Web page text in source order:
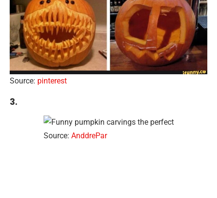
Source: pinterest
3.
Source: AnddrePar